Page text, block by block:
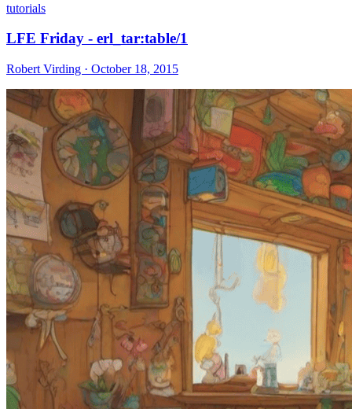
tutorials
LFE Friday - erl_tar:table/1
Robert Virding · October 18, 2015